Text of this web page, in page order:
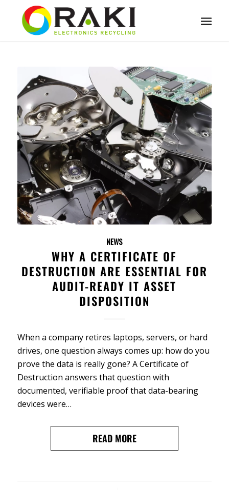
NEWS
WHY A CERTIFICATE OF
DESTRUCTION ARE ESSENTIAL FOR
AUDIT-READY IT ASSET
DISPOSITION
When a company retires laptops, servers, or hard
drives, one question always comes up: how do you
prove the data is really gone? A Certificate of
Destruction answers that question with
documented, verifiable proof that data-bearing
devices were…
READ MORE